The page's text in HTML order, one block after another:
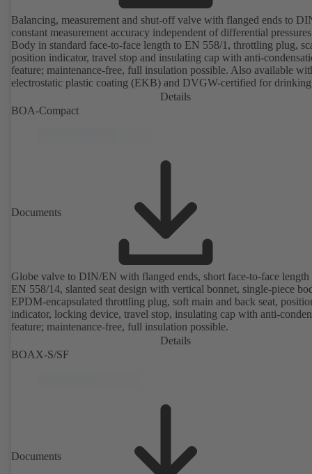
Balancing, measurement and shut-off valve with flanged ends to
constant measurement accuracy independent of differential
Body in standard face-to-face length to EN 558/1, throttling plug,
position indicator, travel stop and insulating cap with anti-
feature; maintenance-free, full insulation possible. Also available
electrostatic plastic coating (EKB) and DVGW-certified for drinking
fluid handled. Stationary monitoring by means of BOATRONIC
MOD (24 V AC/DC, Modbus) of flow direction, volume flow rate
direction, volume flow rate and temperature using the
Details
BOA-Compact
Documents
Globe valve to DIN/EN with flanged ends, short face-to-face length
EN 558/14, slanted seat design with vertical bonnet, single-piece
EPDM-encapsulated throttling plug, soft main and back seat,
indicator, locking device, travel stop, insulating cap with anti-
feature; maintenance-free, full insulation possible.
Details
BOAX-S/SF
Documents